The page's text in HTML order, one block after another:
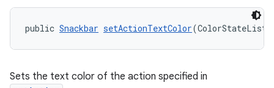
public Snackbar setActionTextColor(ColorStateList
Sets the text color of the action specified in